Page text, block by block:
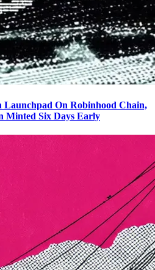
Launchpad On Robinhood Chain,
Minted Six Days Early